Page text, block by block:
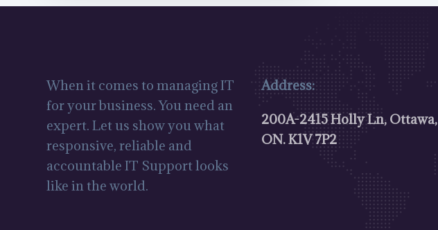
When it comes to managing IT
for your business. You need an
expert. Let us show you what
responsive, reliable and
accountable IT Support looks
like in the world.
Address:
200A-2415 Holly Ln, Ottawa,
ON.K1V 7P2